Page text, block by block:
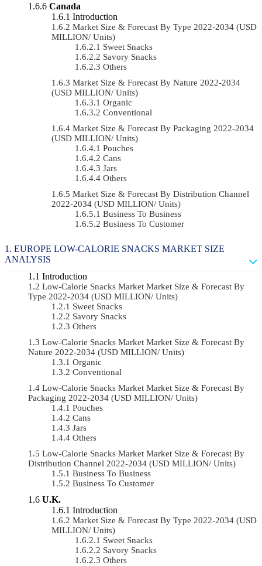
Canada
Introduction
Market Size & Forecast By Type 2022-2034 (USD
MILLION/ Units)
Sweet Snacks
Savory Snacks
Others
Market Size & Forecast By Nature 2022-2034
(USD MILLION/ Units)
Organic
Conventional
Market Size & Forecast By Packaging 2022-2034
(USD MILLION/ Units)
Pouches
Cans
Jars
Others
Market Size & Forecast By Distribution Channel
2022-2034 (USD MILLION/ Units)
Business To Business
Business To Customer
EUROPE LOW-CALORIE SNACKS MARKET SIZE
ANALYSIS
Introduction
Low-Calorie Snacks Market Market Size & Forecast By
Type 2022-2034 (USD MILLION/ Units)
Sweet Snacks
Savory Snacks
Others
Low-Calorie Snacks Market Market Size & Forecast By
Nature 2022-2034 (USD MILLION/ Units)
Organic
Conventional
Low-Calorie Snacks Market Market Size & Forecast By
Packaging 2022-2034 (USD MILLION/ Units)
Pouches
Cans
Jars
Others
Low-Calorie Snacks Market Market Size & Forecast By
Distribution Channel 2022-2034 (USD MILLION/ Units)
Business To Business
Business To Customer
U.K.
Introduction
Market Size & Forecast By Type 2022-2034 (USD
MILLION/ Units)
Sweet Snacks
Savory Snacks
Others